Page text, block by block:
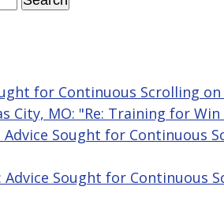
for Continuous Scrolling
City, MO: "Re: Training for
Advice Sought for Continuous
Advice Sought for Continuous